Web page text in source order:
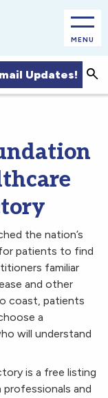
MENU
Updates!
the nation’s
patients to find
familiar
and other
coast, patients
a
will understand
is a free listing
and